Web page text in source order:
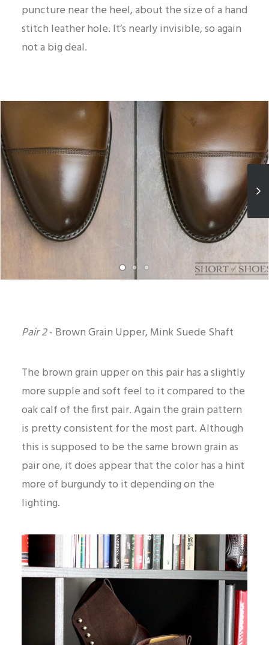
puncture near the heel, about the size of a hand
stitch leather hole. It’s nearly invisible, so again
not a big deal.
Blotch found on the vamp of left boot, pictured on the right.
Pair 2- Brown Grain Upper, Mink Suede Shaft
The brown grain upper on this pair has a slightly
more supple and soft feel to it compared to the
oak calf of the first pair. Again the grain pattern
is pretty consistent for the most part. Although
this is supposed to be the same brown grain as
pair one, it does appear that the color has a hint
more of burgundy to it depending on the
lighting.